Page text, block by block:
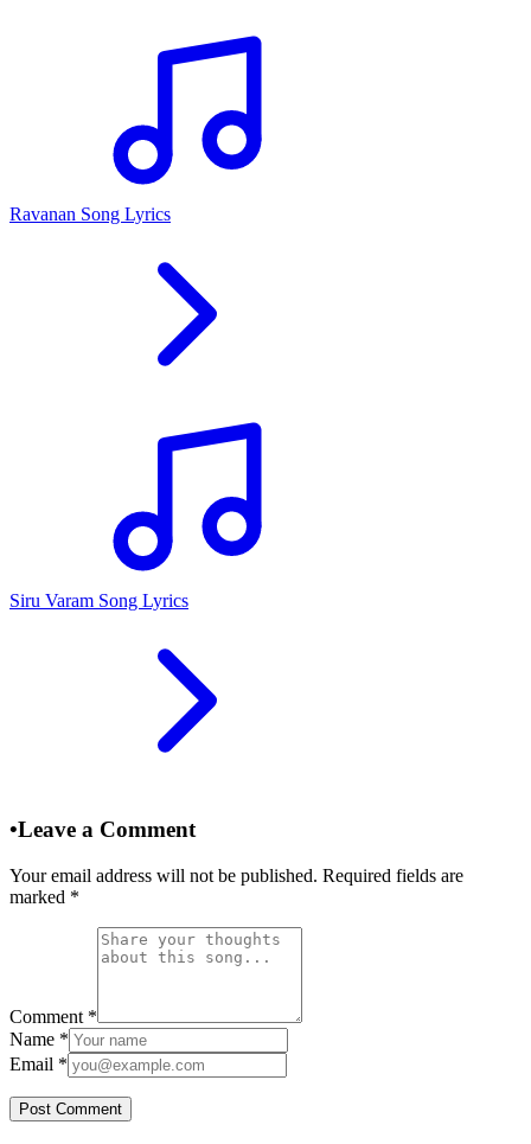
Ravanan Song Lyrics
Siru Varam Song Lyrics
•Leave a Comment
Your email address will not be published. Required fields are
marked *
Comment *
Name *
Email *
Post Comment